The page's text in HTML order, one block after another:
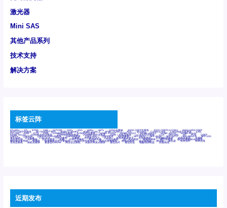
激光器
Mini SAS
其他产品系列
技术支持
解决方案
标签云阵
6Tx6Rx 8T 8T8R 24R 24T24R 24Tx 25G 48Rx 48Tx 100G光模块 400G OSFP光模块 400G QSFP112 DR4 800G DR8 OSFP
800G OSFP光模块 AD7606国产替代 AFBR-57B4APZ AFBR-1528CZ AFBR-2528CZ AOC Bypass Camera Link CWDM波分复用器 DAS
DC~4M DSS DTS DVS GYMB光纤连接器 GYM光纤连接器 HFBR-1531Z HFBR-2531Z HFBR-4501Z HFBR-4503Z HFBR-4511Z
HFBR-4513Z J599A6光纤连接器 J599A8光电连接器 J599MT光纤连接器 J599Ⅰ光电连接器 LC超短型光模块 LGA Mini SAS MT POB QSFP
QSFP+ QSFP28 QSFP28 100G光模块 QSFP28笼座 QSFP 40G QSFP笼座 RP连接器 SFF-8431 SFF-8436 SFF-8472 SFF-8654 4i SFP 10G
SFP MSA SFP笼座 Z-BLOCK 万兆交换机 交换机 光切换仪OLP 光开关 光模块笼子座子 光电探测器 光电编码器模块 光电连接器 光端机
光纤激光器 光纤跳线 光纤连接器 光耦 全国产交换机 军品级光耦 千兆交换机 国产化光模块 射频光模块 微型光模块 微型可插拔BGA光模块
微型波分复用器 探测器 收发模块光学引擎组件 机架式光纤收发器 模拟光发射模块 模拟光器件 波分复用器 测试版 激光器 特种光纤 特种光缆
百兆交换机 相机光模块 紧凑型DWDM 网管型交换机 表贴式单路光模块 通信光纤 通信光缆 铌酸锂调制器 高速线缆
近期发布